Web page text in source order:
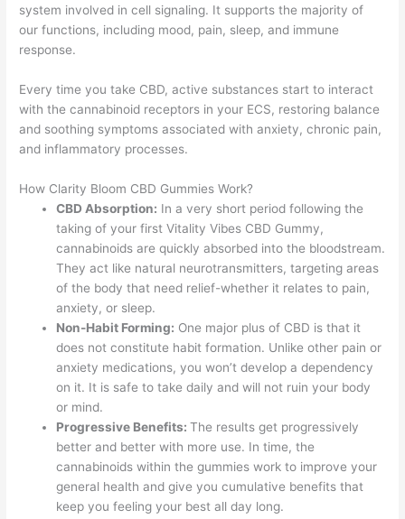
system involved in cell signaling. It supports the majority of
our functions, including mood, pain, sleep, and immune
response.
Every time you take CBD, active substances start to interact
with the cannabinoid receptors in your ECS, restoring balance
and soothing symptoms associated with anxiety, chronic pain,
and inflammatory processes.
How Clarity Bloom CBD Gummies Work?
CBD Absorption: In a very short period following the
taking of your first Vitality Vibes CBD Gummy,
cannabinoids are quickly absorbed into the bloodstream.
They act like natural neurotransmitters, targeting areas
of the body that need relief-whether it relates to pain,
anxiety, or sleep.
Non-Habit Forming: One major plus of CBD is that it
does not constitute habit formation. Unlike other pain or
anxiety medications, you won’t develop a dependency
on it. It is safe to take daily and will not ruin your body
or mind.
Progressive Benefits:The results get progressively
better and better with more use. In time, the
cannabinoids within the gummies work to improve your
general health and give you cumulative benefits that
keep you feeling your best all day long.